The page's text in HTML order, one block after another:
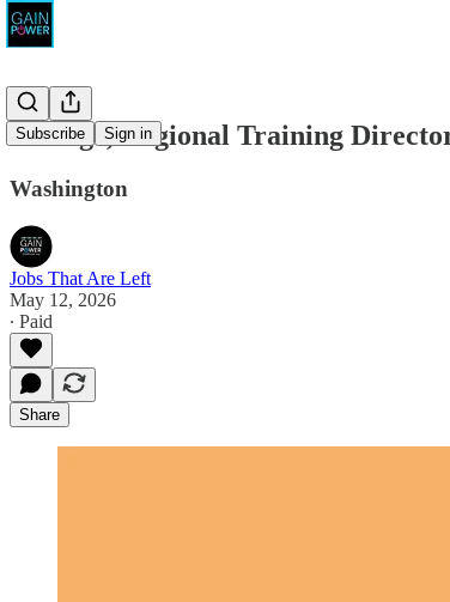
Subscribe Sign in
Emerge, Regional Training
Washington
Jobs That Are Left
May 12, 2026
∙ Paid
Share